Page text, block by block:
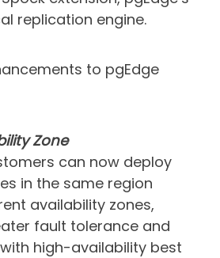
replication engine.
to pgEdge
Zone
can now deploy
in the same region
availability zones,
fault tolerance and
high-availability best